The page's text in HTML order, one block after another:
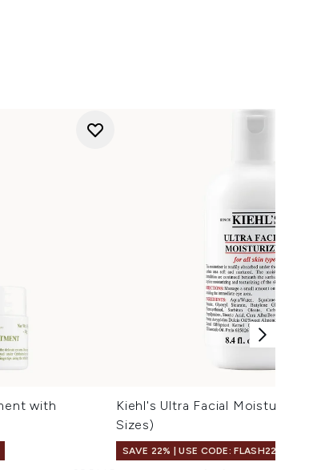
with
Kiehl's Ultra Facial Moisturiser
Sizes)
SAVE 22% | USE CODE: FLASH22